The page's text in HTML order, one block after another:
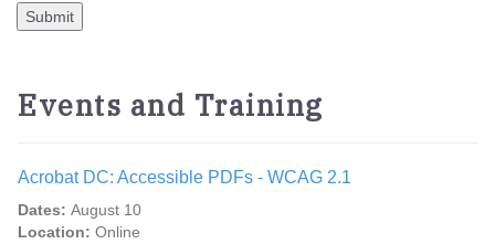
Events and Training
Acrobat DC: Accessible PDFs - WCAG 2.1
Dates: August 10
Location: Online